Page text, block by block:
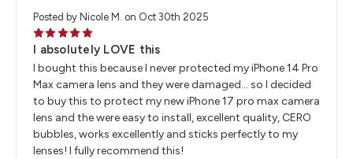
Posted by Nicole M. on Oct 30th 2025
5
I absolutely LOVE this
I bought this because I never protected my iPhone 14 Pro
Max camera lens and they were damaged… so I decided
to buy this to protect my new iPhone 17 pro max camera
lens and the were easy to install, excellent quality, CERO
bubbles, works excellently and sticks perfectly to my
lenses! I fully recommend this!